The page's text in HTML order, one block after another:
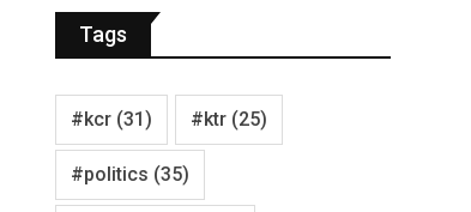
Tags
#kcr (31) #ktr (25)
#politics (35)